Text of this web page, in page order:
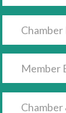
Chamber
Member